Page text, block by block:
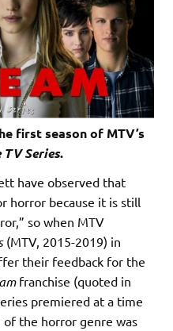
first season of MTV’s
TV Series.
have observed that
horror because it is still
so when MTV
(MTV, 2015-2019) in
their feedback for the
franchise (quoted in
premiered at a time
the horror genre was